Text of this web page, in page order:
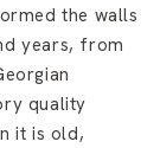
the walls
years, from
quality
it is old,